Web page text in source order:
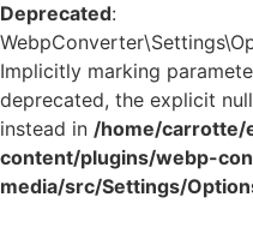
Deprecated:
Implicitly marking
deprecated, the explicit
instead in /home/carrotte/
content/plugins/webp-
media/src/Settings/